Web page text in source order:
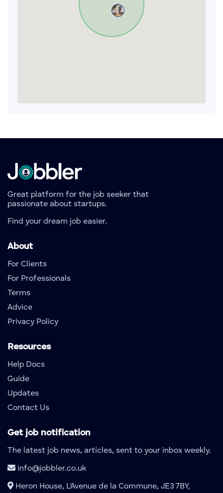
Great platform for the job seeker that
passionate about startups.
Find your dream job easier.
About
For Clients
For Professionals
Terms
Advice
Privacy Policy
Resources
Help Docs
Guide
Updates
Contact Us
Get job notification
The latest job news, articles, sent to your inbox weekly.
info@jobbler.co.uk
Heron House, L'Avenue de la Commune, JE3 7BY,